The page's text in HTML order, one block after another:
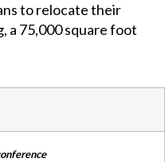
to relocate their
a 75,000 square foot